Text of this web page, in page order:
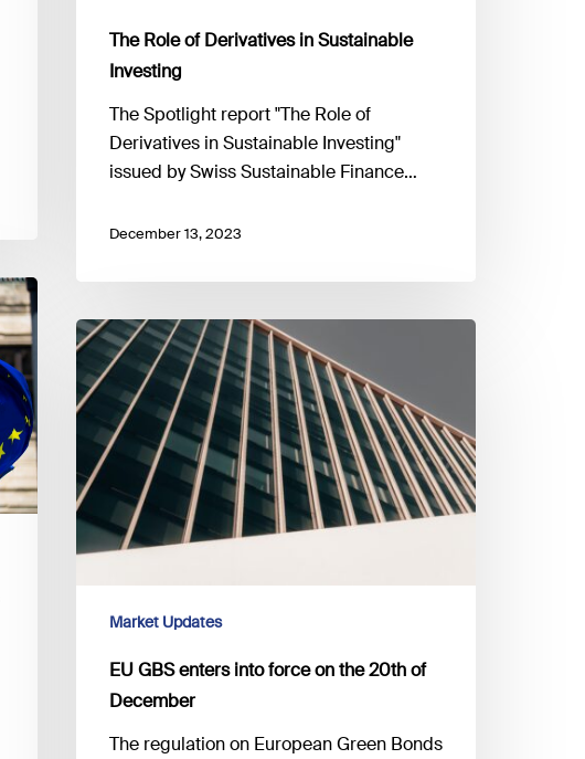
The Role of Derivatives in Sustainable
Investing
The Spotlight report "The Role of
Derivatives in Sustainable Investing"
issued by Swiss Sustainable Finance…
December 13, 2023
EU
GBS
enters
into
force
on
the
20th
of
December
Market Updates
EU GBS enters into force on the 20th of
December
The regulation on European Green Bonds